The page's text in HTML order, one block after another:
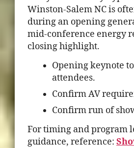
Winston-Salem NC is
during an opening
mid-conference energy
closing highlight.
Opening keynote
attendees.
Confirm AV
Confirm run of
For timing and program
guidance, reference: